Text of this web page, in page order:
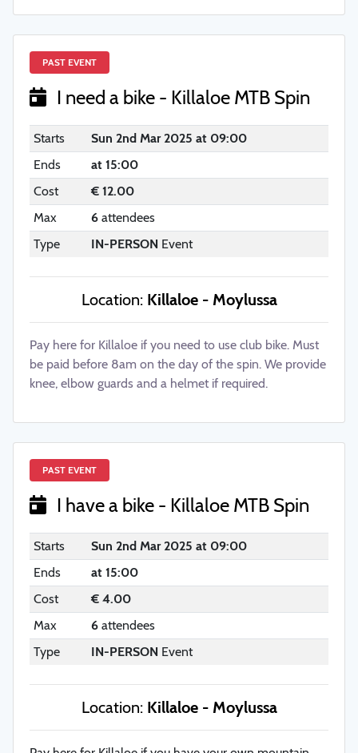
PAST EVENT
I need a bike - Killaloe MTB Spin
Starts
Sun 2nd Mar 2025 at 09:00
Ends
at 15:00
Cost
€ 12.00
Max
6attendees
Type
IN-PERSON Event
Location: Killaloe - Moylussa
Pay here for Killaloe if you need to use club bike. Must
be paid before 8am on the day of the spin. We provide
knee, elbow guards and a helmet if required.
PAST EVENT
I have a bike - Killaloe MTB Spin
Starts
Sun 2nd Mar 2025 at 09:00
Ends
at 15:00
Cost
€ 4.00
Max
6attendees
Type
IN-PERSON Event
Location: Killaloe - Moylussa